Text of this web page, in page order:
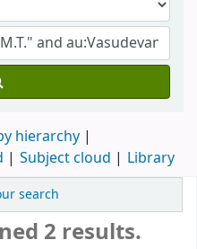
hierarchy
Subject cloud Library
search
2 results.